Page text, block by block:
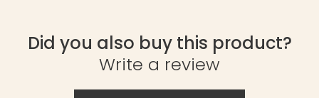
Did you also buy this product?
Write a review